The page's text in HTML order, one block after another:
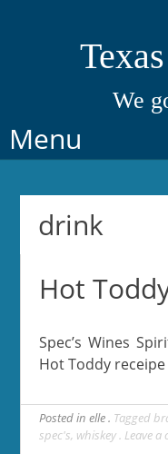
We
Menu
Skip
to
drink
Hot
Spec’s Wines
Hot Toddy receipe
Posted inelle Tagged
spec's, whiskey Leave a